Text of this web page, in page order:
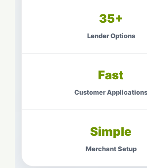
35+
Lender Options
Fast
Customer Applications
Simple
Merchant Setup